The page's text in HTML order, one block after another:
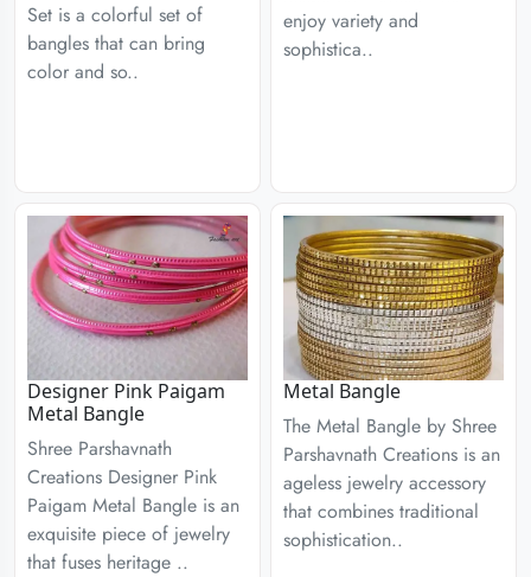
Set is a colorful set of
bangles that can bring
color and so..
enjoy variety and
sophistica..
Designer Pink Paigam
Metal Bangle
Shree Parshavnath
Creations Designer Pink
Paigam Metal Bangle is an
exquisite piece of jewelry
that fuses heritage ..
Metal Bangle
The Metal Bangle by Shree
Parshavnath Creations is an
ageless jewelry accessory
that combines traditional
sophistication..